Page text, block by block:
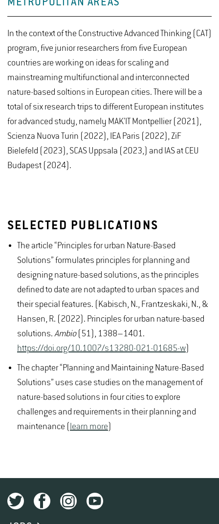
METROPOLITAN AREAS
In the context of the Constructive Advanced Thinking (CAT)
program, five junior researchers from five European
countries are working on ideas for scaling and
mainstreaming multifunctional and interconnected
nature-based soltions in European cities. There will be a
total of six research trips to different European institutes
for advanced study, namely MAK’IT Montpellier (2021),
Scienza Nuova Turin (2022), IEA Paris (2022), ZiF
Bielefeld (2023), SCAS Uppsala (2023,) and IAS at CEU
Budapest (2024).
SELECTED PUBLICATIONS
The article “Principles for urban Nature-Based
Solutions” formulates principles for planning and
designing nature-based solutions, as the principles
defined to date are not adapted to urban spaces and
their special features. (Kabisch, N., Frantzeskaki, N., &
Hansen, R. (2022). Principles for urban nature-based
solutions. Ambio (51), 1388–1401.
https://doi.org/10.1007/s13280-021-01685-w)
The chapter “Planning and Maintaining Nature-Based
Solutions” uses case studies on the management of
nature-based solutions in four cities to explore
challenges and requirements in their planning and
maintenance ( learn more )